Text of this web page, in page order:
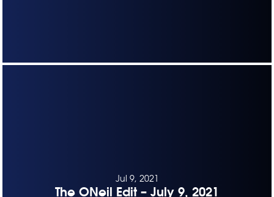
Jul 9, 2021
The ONeil Edit – July 9, 2021